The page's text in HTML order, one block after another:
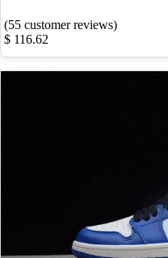
(55 customer reviews)
$ 116.62